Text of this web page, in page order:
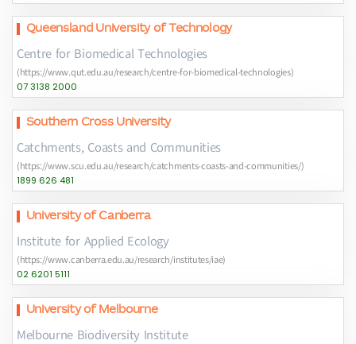
Queensland University of Technology
Centre for Biomedical Technologies
(https://www.qut.edu.au/research/centre-for-biomedical-technologies)
07 3138 2000
Southern Cross University
Catchments, Coasts and Communities
(https://www.scu.edu.au/research/catchments-coasts-and-communities/)
1899 626 481
University of Canberra
Institute for Applied Ecology
(https://www.canberra.edu.au/research/institutes/iae)
02 6201 5111
University of Melbourne
Melbourne Biodiversity Institute